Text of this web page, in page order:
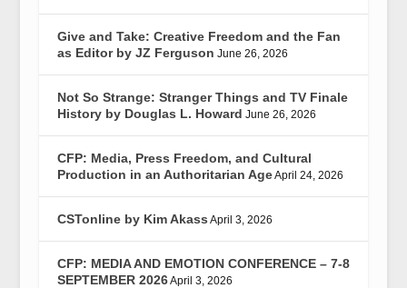
Give and Take: Creative Freedom and the Fan
as Editor by JZ Ferguson June 26, 2026
Not So Strange: Stranger Things and TV Finale
History by Douglas L. Howard June 26, 2026
CFP: Media, Press Freedom, and Cultural
Production in an Authoritarian AgeApril 24, 2026
CSTonline by Kim Akass April 3, 2026
CFP: MEDIA AND EMOTION CONFERENCE – 7-8
SEPTEMBER 2026April 3, 2026